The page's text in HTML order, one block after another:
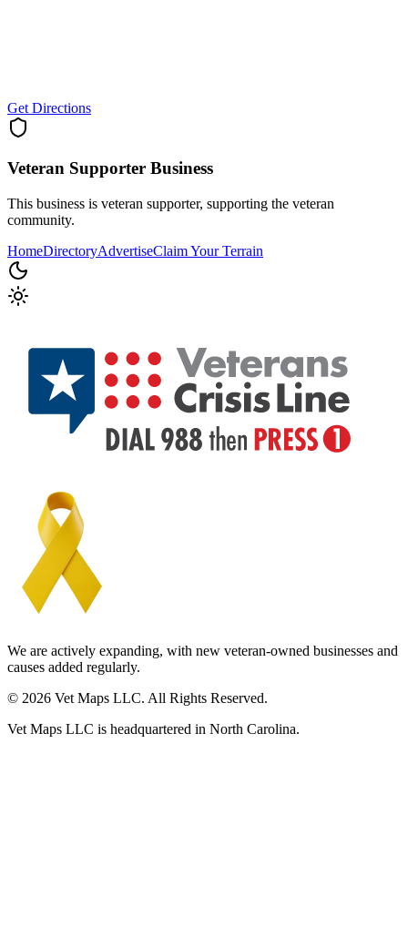
Get Directions
Veteran Supporter Business
This business is veteran supporter, supporting the veteran
community.
HomeDirectoryAdvertiseClaim Your Terrain
We are actively expanding, with new veteran-owned businesses and
causes added regularly.
© 2026 Vet Maps LLC. All Rights Reserved.
Vet Maps LLC is headquartered in North Carolina.